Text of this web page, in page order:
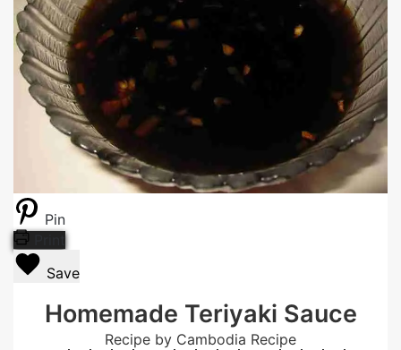
Pin
Save
Homemade Teriyaki Sauce
Recipe by Cambodia Recipe